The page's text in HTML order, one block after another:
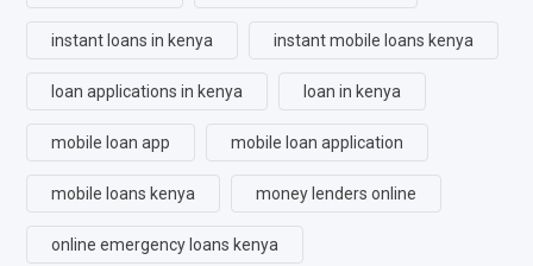
instant loans in kenya instant mobile loans kenya
loan applications in kenya loan in kenya
mobile loan app mobile loan application
mobile loans kenya money lenders online
online emergency loans kenya